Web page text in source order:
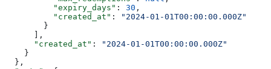
          "expiry_days"
: 30 ,
          "created_at"
:
"2024-01-01T00:00:00.000Z"
        }
      ],
      "created_at"
:
"2024-01-01T00:00:00.000Z"
    }
  },